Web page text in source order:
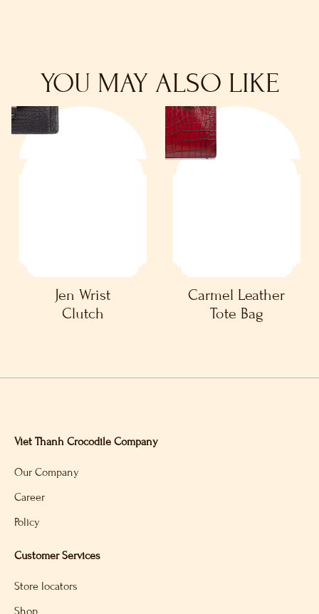
YOU MAY ALSO LIKE
Jen Wrist
Clutch
Carmel Leather
Tote Bag
Viet Thanh Crocodile Company
Our Company
Career
Policy
Customer Services
Store locators
Shop